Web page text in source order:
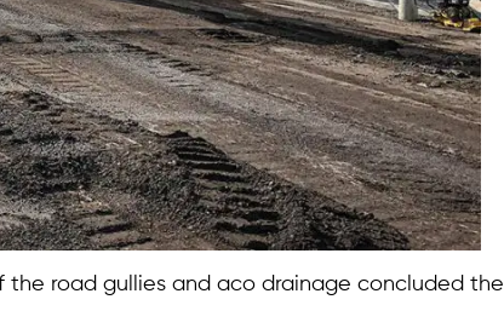
road gullies and aco drainage concluded the